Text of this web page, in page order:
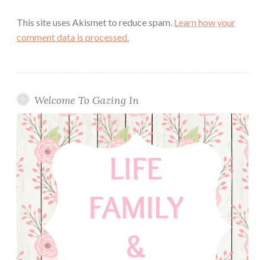
This site uses Akismet to reduce spam. Learn how your
comment data is processed.
Welcome To Gazing In